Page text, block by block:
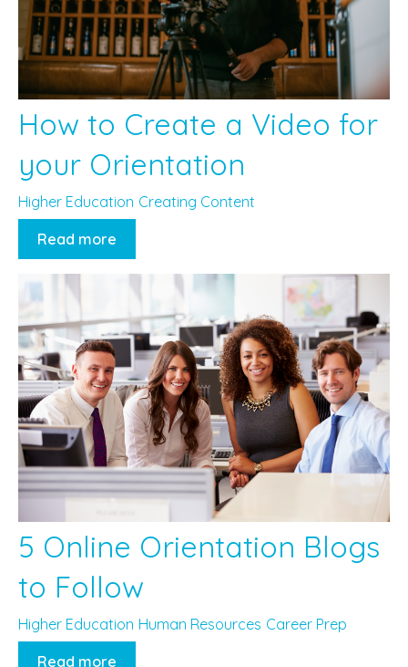
How to Create a Video for
your Orientation
Higher Education Creating Content
Read more
5 Online Orientation Blogs
to Follow
Higher Education Human Resources Career Prep
Read more